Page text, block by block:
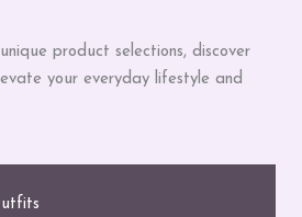
product selections, discover
your everyday lifestyle and